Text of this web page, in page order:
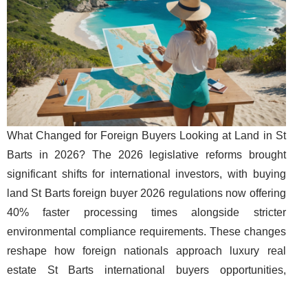
What Changed for Foreign Buyers Looking at Land in St
Barts in 2026? The 2026 legislative reforms brought
significant shifts for international investors, with buying
land St Barts foreign buyer 2026 regulations now offering
40% faster processing times alongside stricter
environmental compliance requirements. These changes
reshape how foreign nationals approach luxury real
estate St Barts international buyers opportunities,